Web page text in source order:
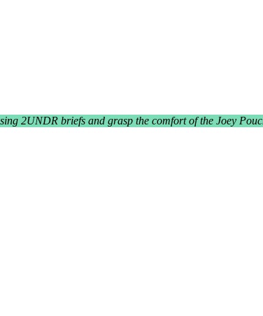
2UNDR briefs and grasp the comfort of the Joey